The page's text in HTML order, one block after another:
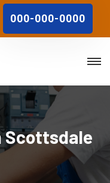
000-000-0000
Scottsdale